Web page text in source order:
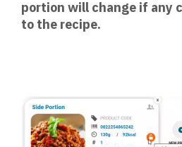
portion will change if any
to the recipe.